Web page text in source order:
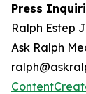
Press
Ralph Estep
Ask Ralph